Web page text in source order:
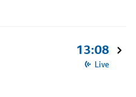
13:08
Live